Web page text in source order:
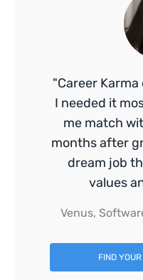
"Career
I needed it
me match
months after
dream job
values
Venus,
FIND